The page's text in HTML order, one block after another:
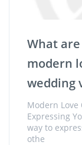
What
modern
wedding
Modern Love
Expressing
way to
othe